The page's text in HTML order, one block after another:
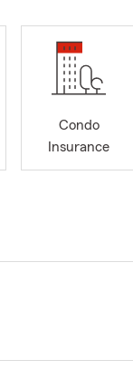
Condo
Insurance